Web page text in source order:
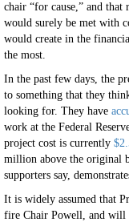
chair “for cause,” and
would surely be met with
would create in the
the most.
In the past few days, the
to something that they
looking for. They have
work at the Federal
project cost is currently
million above the original
supporters say,
It is widely assumed that
fire Chair Powell, and will